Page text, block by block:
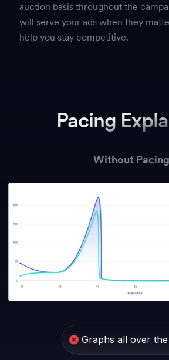
auction basis throughout the
will serve your ads when they
help you stay competitive.
Pacing
Without Pacing
Graphs all over